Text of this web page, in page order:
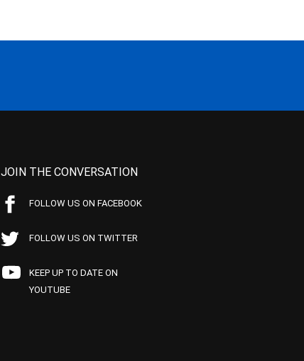
JOIN THE CONVERSATION
FOLLOW US ON FACEBOOK
FOLLOW US ON TWITTER
KEEP UP TO DATE ON
YOUTUBE